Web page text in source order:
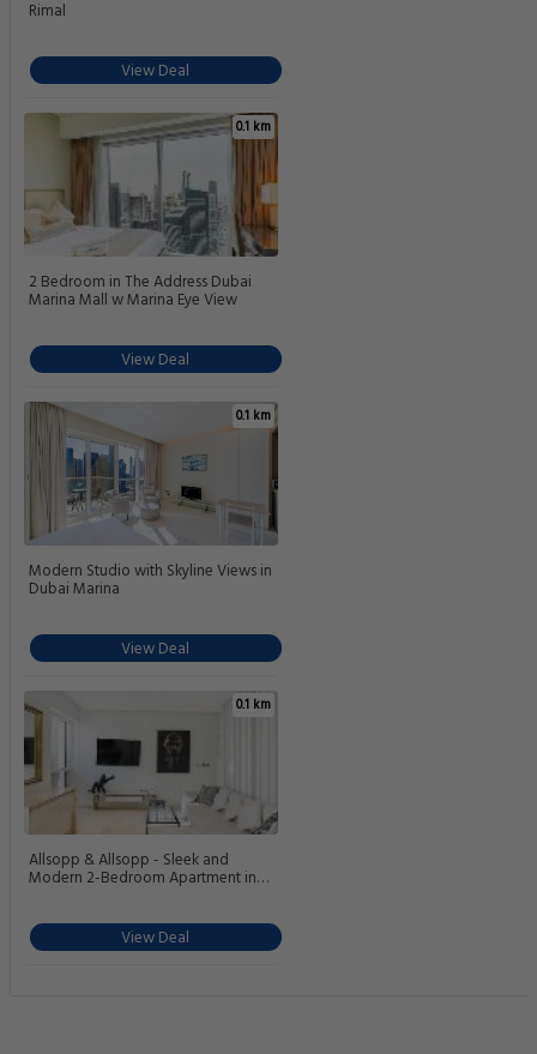
Rimal
View Deal
0.1 km
2 Bedroom in The Address Dubai
Marina Mall w Marina Eye View
View Deal
0.1 km
Modern Studio with Skyline Views in
Dubai Marina
View Deal
0.1 km
Allsopp & Allsopp - Sleek and
Modern 2-Bedroom Apartment in
View Deal